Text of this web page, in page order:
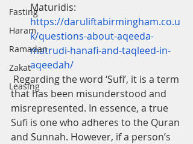
Fasting
Haram
Ramadan
Zakat
Leasing
Maturidis:
https://daruliftabirmingham.co.u
k/questions-about-aqeeda-
matrudi-hanafi-and-taqleed-in-
aqeedah/
that has been misunderstood and
misrepresented. In essence, a true
Sufi is one who adheres to the Quran
and Sunnah. However, if a person’s